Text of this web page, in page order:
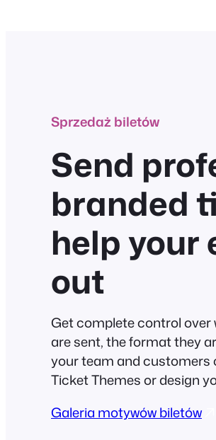
Sprzedaż biletów
Send
branded
help your
out
Get complete control over
are sent, the format they
your team and customers
Ticket Themes or design
Galeria motywów biletów